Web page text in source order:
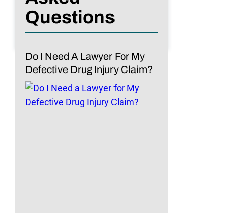
Questions
Do I Need A Lawyer For My
Defective Drug Injury Claim?